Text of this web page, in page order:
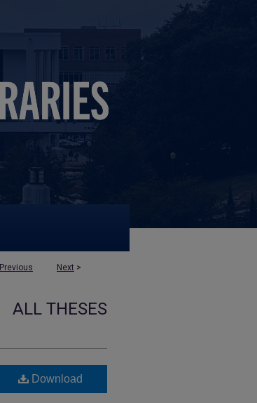
Previous Next >
ALL THESES
Download